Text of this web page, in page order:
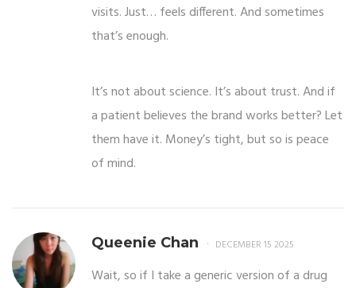
visits. Just… feels different. And sometimes
that’s enough.
It’s not about science. It’s about trust. And if
a patient believes the brand works better? Let
them have it. Money’s tight, but so is peace
of mind.
Queenie Chan DECEMBER 15 2025
Wait, so if I take a generic version of a drug